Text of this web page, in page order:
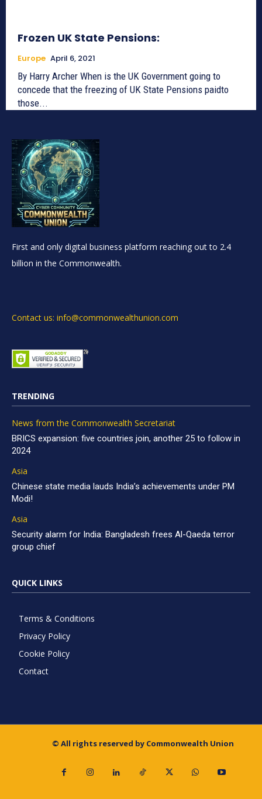
Frozen UK State Pensions:
Europe April 6, 2021
By Harry Archer When is the UK Government going to
concede that the freezing of UK State Pensions paidto
those...
First and only digital business platform reaching out to 2.4
billion in the Commonwealth.
Contact us: info@commonwealthunion.com
TRENDING
News from the Commonwealth Secretariat
BRICS expansion: five countries join, another 25 to follow in
2024
Asia
Chinese state media lauds India’s achievements under PM
Modi!
Asia
Security alarm for India: Bangladesh frees Al-Qaeda terror
group chief
QUICK LINKS
Terms & Conditions
Privacy Policy
Cookie Policy
Contact
© All rights reserved by Commonwealth Union